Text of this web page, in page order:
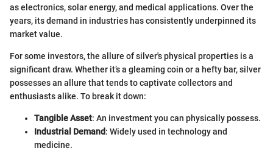
as electronics, solar energy, and medical applications. Over the
years, its demand in industries has consistently underpinned its
market value.
For some investors, the allure of silver's physical properties is a
significant draw. Whether it’s a gleaming coin or a hefty bar, silver
possesses an allure that tends to captivate collectors and
enthusiasts alike. To break it down:
Tangible Asset: An investment you can physically possess.
Industrial Demand: Widely used in technology and
medicine.